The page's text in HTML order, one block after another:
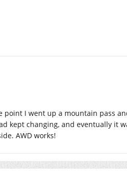
point I went up a mountain pass
kept changing, and eventually it
AWD works!